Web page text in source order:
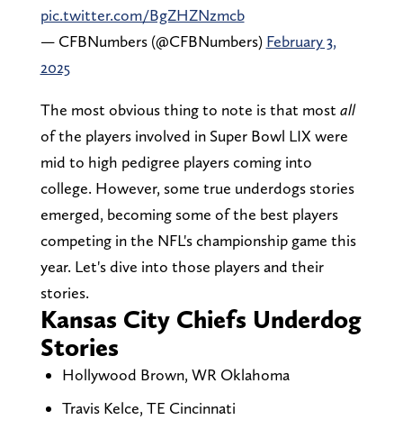
pic.twitter.com/BgZHZNzmcb
— CFBNumbers (@CFBNumbers) February 3,
2025
The most obvious thing to note is that most all
of the players involved in Super Bowl LIX were
mid to high pedigree players coming into
college. However, some true underdogs stories
emerged, becoming some of the best players
competing in the NFL's championship game this
year. Let's dive into those players and their
stories.
Kansas City Chiefs Underdog
Stories
Hollywood Brown, WR Oklahoma
Travis Kelce, TE Cincinnati